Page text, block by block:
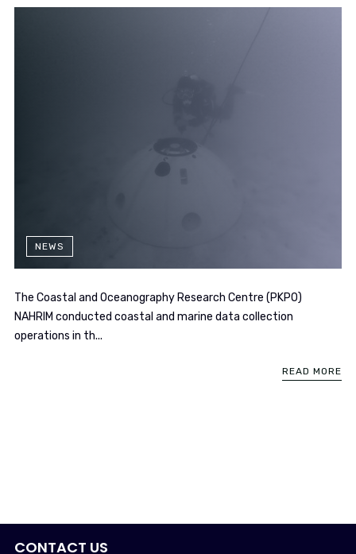
NEWS
The Coastal and Oceanography Research Centre (PKPO)
NAHRIM conducted coastal and marine data collection
operations in th...
READ MORE
CONTACT US